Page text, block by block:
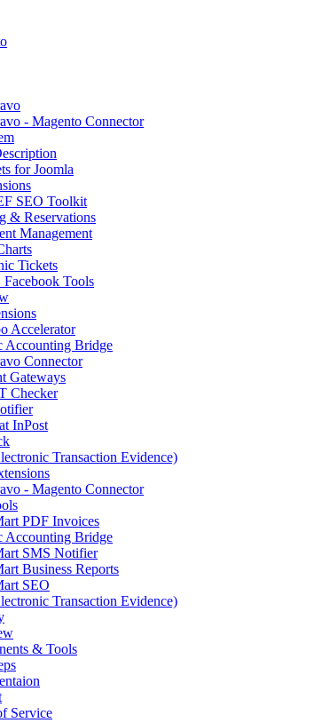
- Magento Connector
for Joomla
SEO Toolkit
& Reservations
Management
Tickets
Tools
Accelerator
Accounting Bridge
Connector
Gateways
Checker
InPost
Transaction Evidence)
- Magento Connector
PDF Invoices
Accounting Bridge
SMS Notifier
Business Reports
SEO
Transaction Evidence)
& Tools
Service